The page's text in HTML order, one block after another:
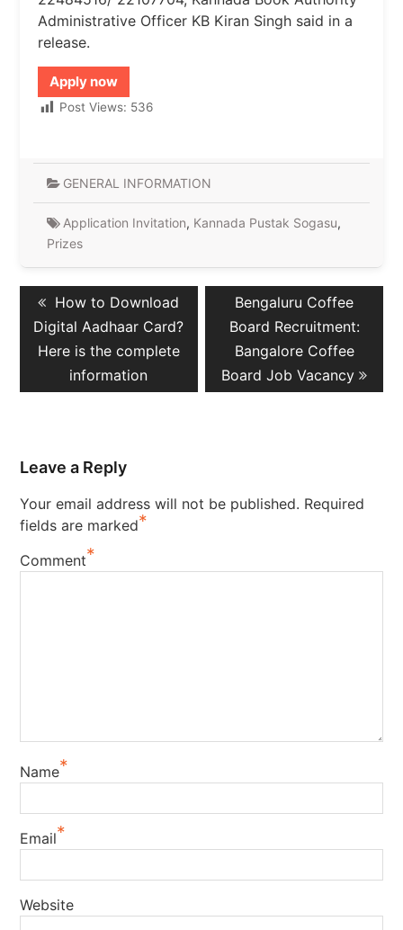
Administrative Officer KB Kiran Singh said in a
release.
Apply now
Post Views: 536
GENERAL INFORMATION
Application Invitation, Kannada Pustak Sogasu,
Prizes
Post
navigation
Previous
post:
How to Download
Digital Aadhaar Card?
Here is the complete
information
Next
post:
Bengaluru Coffee
Board Recruitment:
Bangalore Coffee
Board Job Vacancy
Leave a Reply
Your email address will not be published. Required
fields are marked*
Comment*
Name*
Email*
Website